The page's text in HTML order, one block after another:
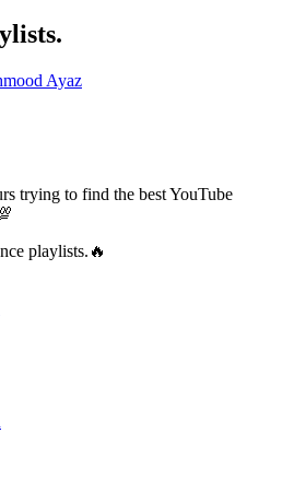
Ayaz
trying to find the best YouTube
playlists.🔥